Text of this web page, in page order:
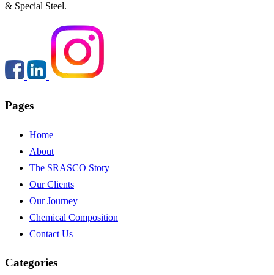
& Special Steel.
Pages
Home
About
The SRASCO Story
Our Clients
Our Journey
Chemical Composition
Contact Us
Categories